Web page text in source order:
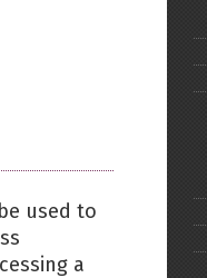
used to
a
Back